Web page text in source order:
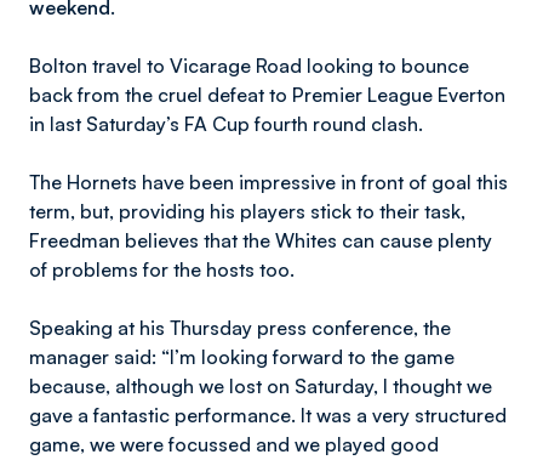
weekend.
Bolton travel to Vicarage Road looking to bounce
back from the cruel defeat to Premier League Everton
in last Saturday’s FA Cup fourth round clash.
The Hornets have been impressive in front of goal this
term, but, providing his players stick to their task,
Freedman believes that the Whites can cause plenty
of problems for the hosts too.
Speaking at his Thursday press conference, the
manager said: “I’m looking forward to the game
because, although we lost on Saturday, I thought we
gave a fantastic performance. It was a very structured
game, we were focussed and we played good